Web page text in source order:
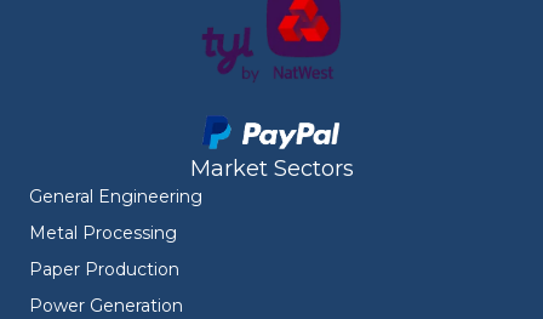
Market Sectors
General Engineering
Metal Processing
Paper Production
Power Generation